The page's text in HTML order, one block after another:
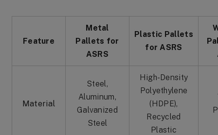
Feature
Metal
Pallets for
ASRS
Plastic Pallets
for ASRS
Material
Steel,
Aluminum,
Galvanized
Steel
High-Density
Polyethylene
(HDPE),
Recycled
Plastic